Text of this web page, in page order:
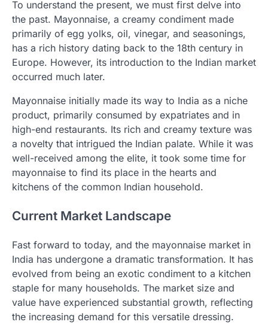
To understand the present, we must first delve into
the past. Mayonnaise, a creamy condiment made
primarily of egg yolks, oil, vinegar, and seasonings,
has a rich history dating back to the 18th century in
Europe. However, its introduction to the Indian market
occurred much later.
Mayonnaise initially made its way to India as a niche
product, primarily consumed by expatriates and in
high-end restaurants. Its rich and creamy texture was
a novelty that intrigued the Indian palate. While it was
well-received among the elite, it took some time for
mayonnaise to find its place in the hearts and
kitchens of the common Indian household.
Current Market Landscape
Fast forward to today, and the mayonnaise market in
India has undergone a dramatic transformation. It has
evolved from being an exotic condiment to a kitchen
staple for many households. The market size and
value have experienced substantial growth, reflecting
the increasing demand for this versatile dressing.